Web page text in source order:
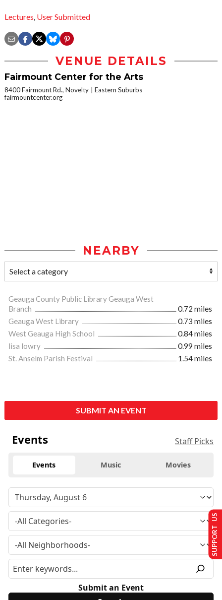
Lectures, User Submitted
VENUE DETAILS
Fairmount Center for the Arts
8400 Fairmount Rd., Novelty
Eastern Suburbs
fairmountcenter.org
NEARBY
Geauga County Public Library Geauga West
Branch
0.72 miles
Geauga West Library
0.73 miles
West Geauga High School
0.84 miles
lisa lowry
0.99 miles
St. Anselm Parish Festival
1.54 miles
SUBMIT AN EVENT
Events Staff Picks
Events Music Movies
Submit an Event
SUPPORT US